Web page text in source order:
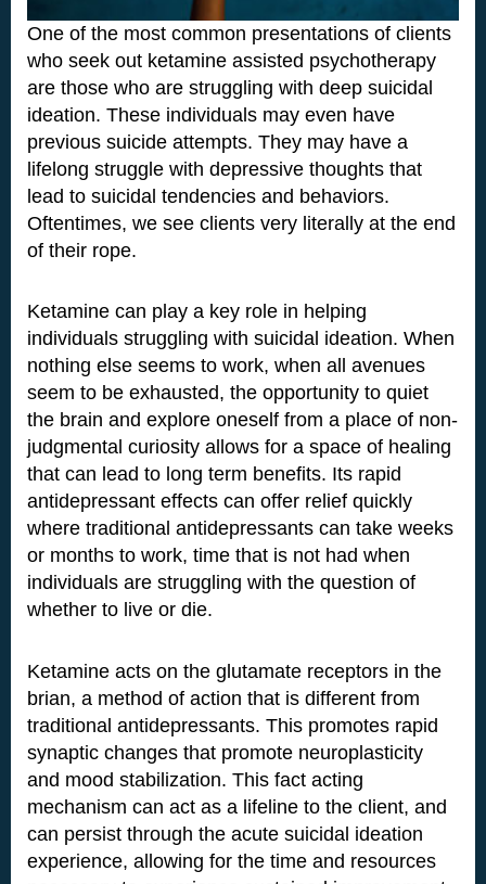
One of the most common presentations of clients
who seek out ketamine assisted psychotherapy
are those who are struggling with deep suicidal
ideation. These individuals may even have
previous suicide attempts. They may have a
lifelong struggle with depressive thoughts that
lead to suicidal tendencies and behaviors.
Oftentimes, we see clients very literally at the end
of their rope.
Ketamine can play a key role in helping
individuals struggling with suicidal ideation. When
nothing else seems to work, when all avenues
seem to be exhausted, the opportunity to quiet
the brain and explore oneself from a place of non-
judgmental curiosity allows for a space of healing
that can lead to long term benefits. Its rapid
antidepressant effects can offer relief quickly
where traditional antidepressants can take weeks
or months to work, time that is not had when
individuals are struggling with the question of
whether to live or die.
Ketamine acts on the glutamate receptors in the
brian, a method of action that is different from
traditional antidepressants. This promotes rapid
synaptic changes that promote neuroplasticity
and mood stabilization. This fact acting
mechanism can act as a lifeline to the client, and
can persist through the acute suicidal ideation
experience, allowing for the time and resources